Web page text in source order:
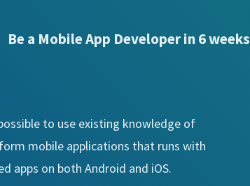
Be a Mobile App Developer in 6 weeks
to use existing knowledge of
mobile applications that runs with
apps on both Android and iOS.